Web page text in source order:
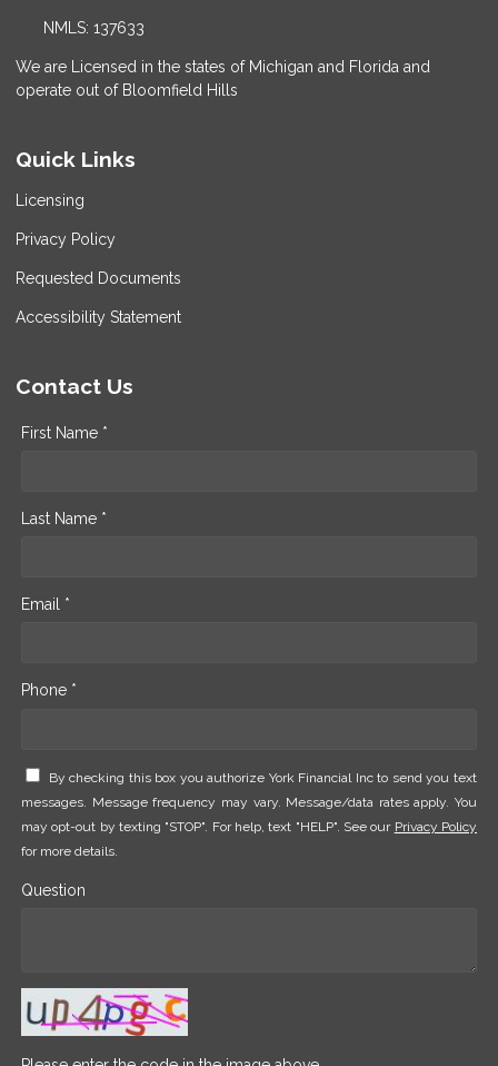
NMLS: 137633
We are Licensed in the states of Michigan and Florida and
operate out of Bloomfield Hills
Quick Links
Licensing
Privacy Policy
Requested Documents
Accessibility Statement
Contact Us
First Name *
Last Name *
Email *
Phone *
By checking this box you authorize York Financial Inc to send you text
messages. Message frequency may vary. Message/data rates apply. You
may opt-out by texting "STOP". For help, text "HELP". See our Privacy Policy
for more details.
Question